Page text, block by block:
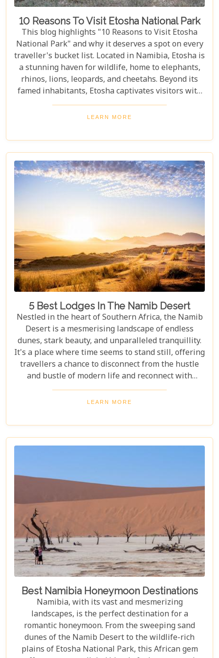
10 Reasons To Visit Etosha National Park
This blog highlights "10 Reasons to Visit Etosha
National Park" and why it deserves a spot on every
traveller's bucket list. Located in Namibia, Etosha is
a stunning haven for wildlife, home to elephants,
rhinos, lions, leopards, and cheetahs. Beyond its
famed inhabitants, Etosha captivates visitors with
its unique landscapes that stretch across 22,270
square kilometres. From the shimmering expanse
and savannah grasslands teeming with life after
the rains, this park offers a mosaic of ecosystems
waiting to be explored.
LEARN MORE
5 Best Lodges In The Namib Desert
Nestled in the heart of Southern Africa, the Namib
Desert is a mesmerising landscape of endless
dunes, stark beauty, and unparalleled tranquillity.
It's a place where time seems to stand still, offering
travellers a chance to disconnect from the hustle
and bustle of modern life and reconnect with
nature in its most primal form. Our latest blog
takes you through the five best lodges in this
accommodation. Each lodge is chosen to
complement the natural beauty and serenity of the
area, blending comfort with a wild Namib Desert
LEARN MORE
Best Namibia Honeymoon Destinations
Namibia, with its vast and mesmerizing
landscapes, is the perfect destination for a
romantic honeymoon. From the sweeping sand
dunes of the Namib Desert to the wildlife-rich
plains of Etosha National Park, this African gem